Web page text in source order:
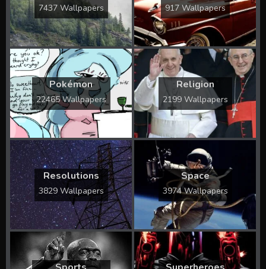
7437 Wallpapers 917 Wallpapers
Pokémon
22465 Wallpapers
Religion
2199 Wallpapers
Resolutions
3829 Wallpapers
Space
3974 Wallpapers